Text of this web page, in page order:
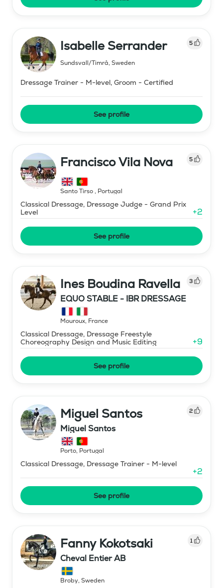
Isabelle Serrander 5
Sundsvall/Timrå, Sweden
Dressage Trainer - M-level, Groom - Certified
See profile
Francisco Vila Nova 5
Santo Tirso, Portugal
Classical Dressage, Dressage Judge - Grand Prix
Level
+2
See profile
Ines Boudina Ravella 3
EQUO STABLE - IBR DRESSAGE
Mouroux, France
Classical Dressage, Dressage Freestyle
Choreography Design and Music Editing
+9
See profile
Miguel Santos 2
Miguel Santos
Porto, Portugal
Classical Dressage, Dressage Trainer - M-level
+2
See profile
Fanny Kokotsaki 1
Cheval Entier AB
Broby, Sweden